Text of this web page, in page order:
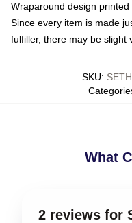
Wraparound design
Since every item is made
fulfiller, there may be slight
SKU:
What
2 reviews for